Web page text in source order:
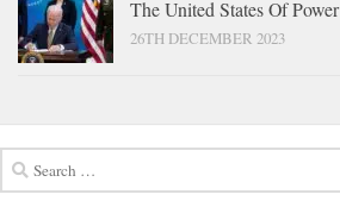
The United States Of Power
26TH DECEMBER 2023
for: